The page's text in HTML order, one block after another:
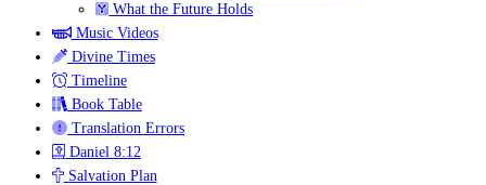
What the Future Holds
Music Videos
Divine Times
Timeline
Book Table
Translation Errors
Daniel 8:12
Salvation Plan